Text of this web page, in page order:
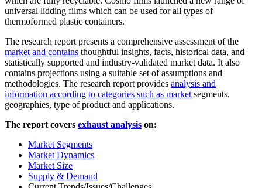
universal lidding films which can be used for all types of
thermoformed plastic containers.
The research report presents a comprehensive assessment of the
market and contains thoughtful insights, facts, historical data, and
statistically supported and industry-validated market data. It also
contains projections using a suitable set of assumptions and
methodologies. The research report provides analysis and
information according to categories such as market segments,
geographies, type of product and applications.
The report covers exhaust analysis on:
Market Segments
Market Dynamics
Market Size
Supply & Demand